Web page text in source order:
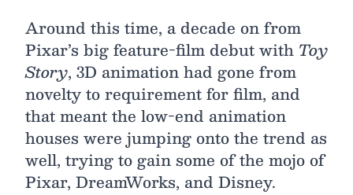
Around this time, a decade on from
Pixar’s big feature-film debut with Toy
Story, 3D animation had gone from
novelty to requirement for film, and
that meant the low-end animation
houses were jumping onto the trend as
well, trying to gain some of the mojo of
Pixar, DreamWorks, and Disney.